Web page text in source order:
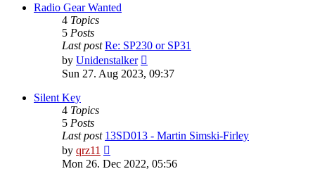
Radio Gear Wanted
4 Topics
5 Posts
Last post Re: SP230 or SP31
by Unidenstalker
the
Sun 27. Aug 2023, 09:37
Silent Key
4 Topics
5 Posts
Last post 13SD013 - Martin Simski-Firley
by qrz11
the
Mon 26. Dec 2022, 05:56